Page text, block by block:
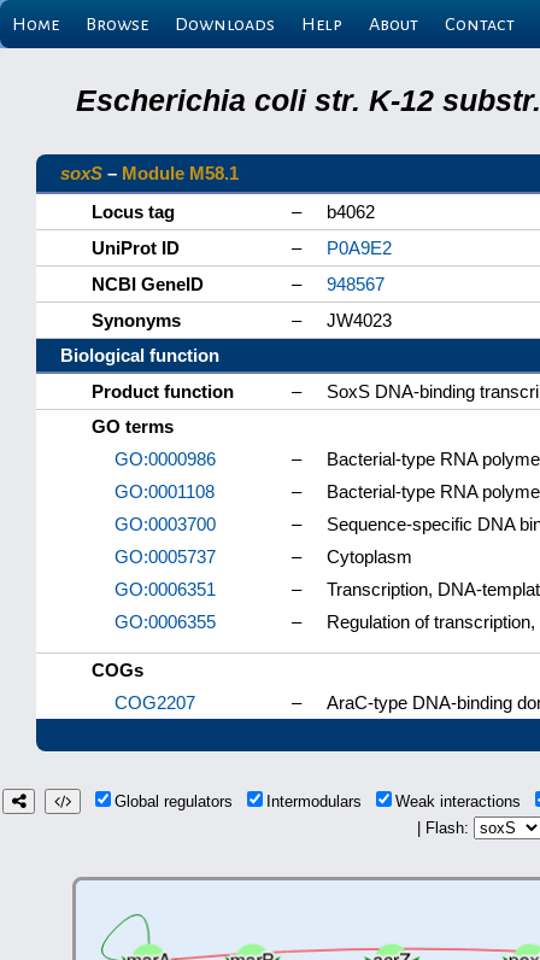
Home Browse Downloads Help About Contact
Escherichia coli str. K-12
soxS – Module M58.1
Locus tag
–
b4062
UniProt ID
–
P0A9E2
NCBI GeneID
–
948567
Synonyms
–
JW4023
Biological function
Product function
–
SoxS DNA-binding
GO terms
GO:0000986
–
Bacterial-type RNA
GO:0001108
–
Bacterial-type RNA
GO:0003700
–
Sequence-specific DNA
GO:0005737
–
Cytoplasm
GO:0006351
–
Transcription, DNA-
GO:0006355
– Regulation of
COGs
COG2207
– AraC-type DNA-binding
Global regulators Intermodulars
Weak interactions
| Flash: